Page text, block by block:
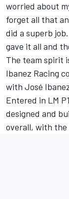
worried about
forget all that
did a superb
gave it all and
The team spirit
Ibanez Racing
with José
Entered in LM
designed and
overall, with the